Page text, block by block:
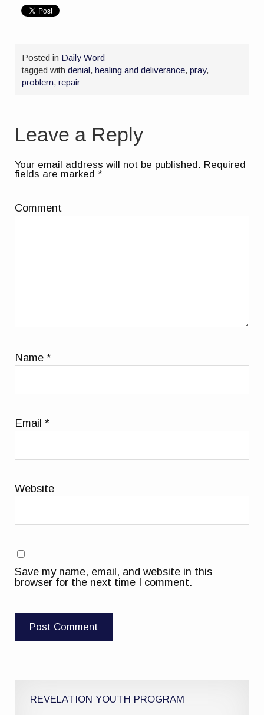
Posted in Daily Word
tagged withdenial,healing and deliverance,pray,
problem,repair
Leave a Reply
Your email address will not be published. Required
fields are marked*
Comment
Name*
Email*
Website
Save my name, email, and website in this
browser for the next time I comment.
REVELATION YOUTH PROGRAM